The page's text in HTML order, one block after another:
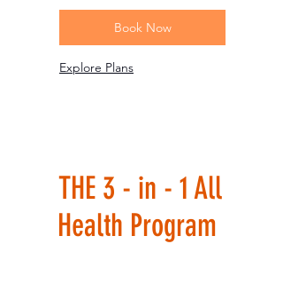
Book Now
Explore Plans
THE 3 - in - 1 All
Health Program